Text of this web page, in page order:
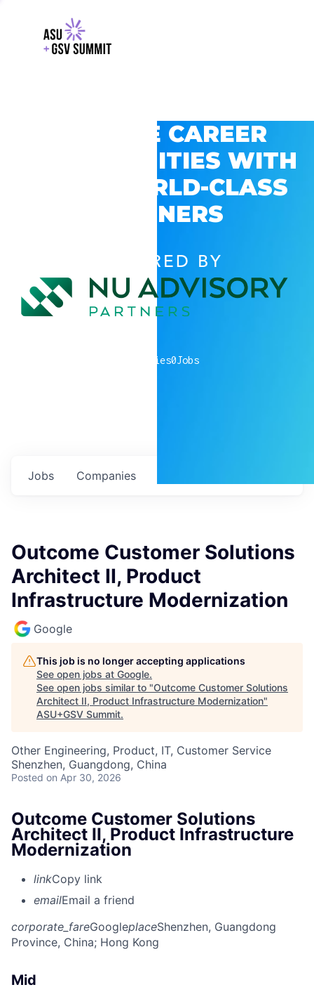
EXPLORE CAREER
OPPORTUNITIES WITH
GSV’S WORLD-CLASS
PARTNERS
POWERED BY
companies0Jobs
Jobs Companies
Outcome Customer Solutions
Architect II, Product
Infrastructure Modernization
Google
This job is no longer accepting applications
See open jobs at Google.
See open jobs similar to "Outcome Customer Solutions
Architect II, Product Infrastructure Modernization"
ASU+GSV Summit.
Other Engineering, Product, IT, Customer Service
Shenzhen, Guangdong, China
Posted on Apr 30, 2026
Outcome Customer Solutions
Architect II, Product Infrastructure
Modernization
linkCopy link
emailEmail a friend
corporate_fareGoogleplaceShenzhen, Guangdong
Province, China; Hong Kong
Mid